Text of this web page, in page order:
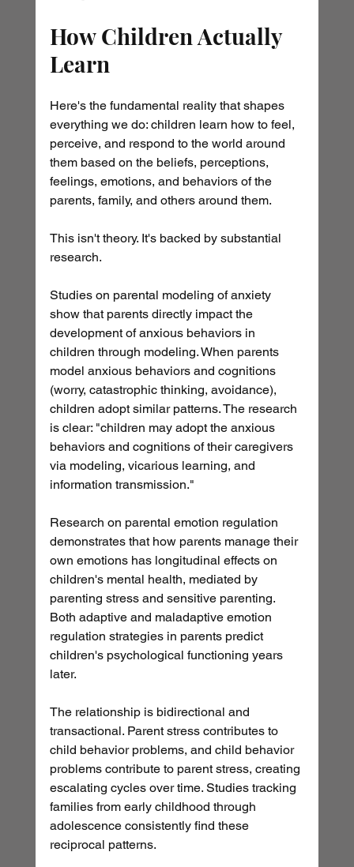
How Children Actually
Learn
Here's the fundamental reality that shapes
everything we do: children learn how to feel,
perceive, and respond to the world around
them based on the beliefs, perceptions,
feelings, emotions, and behaviors of the
parents, family, and others around them.
This isn't theory. It's backed by substantial
research.
Studies on parental modeling of anxiety
show that parents directly impact the
development of anxious behaviors in
children through modeling. When parents
model anxious behaviors and cognitions
(worry, catastrophic thinking, avoidance),
children adopt similar patterns. The research
is clear: "children may adopt the anxious
behaviors and cognitions of their caregivers
via modeling, vicarious learning, and
information transmission."
Research on parental emotion regulation
demonstrates that how parents manage their
own emotions has longitudinal effects on
children's mental health, mediated by
parenting stress and sensitive parenting.
Both adaptive and maladaptive emotion
regulation strategies in parents predict
children's psychological functioning years
later.
The relationship is bidirectional and
transactional. Parent stress contributes to
child behavior problems, and child behavior
problems contribute to parent stress, creating
escalating cycles over time. Studies tracking
families from early childhood through
adolescence consistently find these
reciprocal patterns.